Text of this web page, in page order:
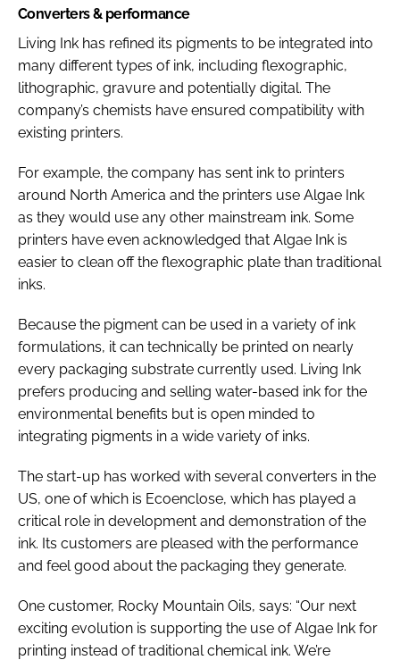
Converters & performance
Living Ink has refined its pigments to be integrated into
many different types of ink, including flexographic,
lithographic, gravure and potentially digital. The
company’s chemists have ensured compatibility with
existing printers.
For example, the company has sent ink to printers
around North America and the printers use Algae Ink
as they would use any other mainstream ink. Some
printers have even acknowledged that Algae Ink is
easier to clean off the flexographic plate than traditional
inks.
Because the pigment can be used in a variety of ink
formulations, it can technically be printed on nearly
every packaging substrate currently used. Living Ink
prefers producing and selling water-based ink for the
environmental benefits but is open minded to
integrating pigments in a wide variety of inks.
The start-up has worked with several converters in the
US, one of which is Ecoenclose, which has played a
critical role in development and demonstration of the
ink. Its customers are pleased with the performance
and feel good about the packaging they generate.
One customer, Rocky Mountain Oils, says: “Our next
exciting evolution is supporting the use of Algae Ink for
printing instead of traditional chemical ink. We’re